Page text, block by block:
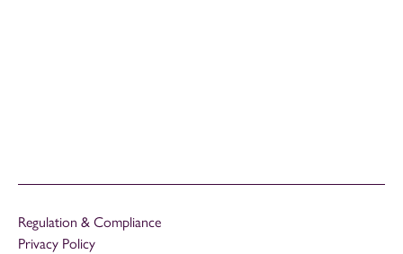
Regulation & Compliance
Privacy Policy